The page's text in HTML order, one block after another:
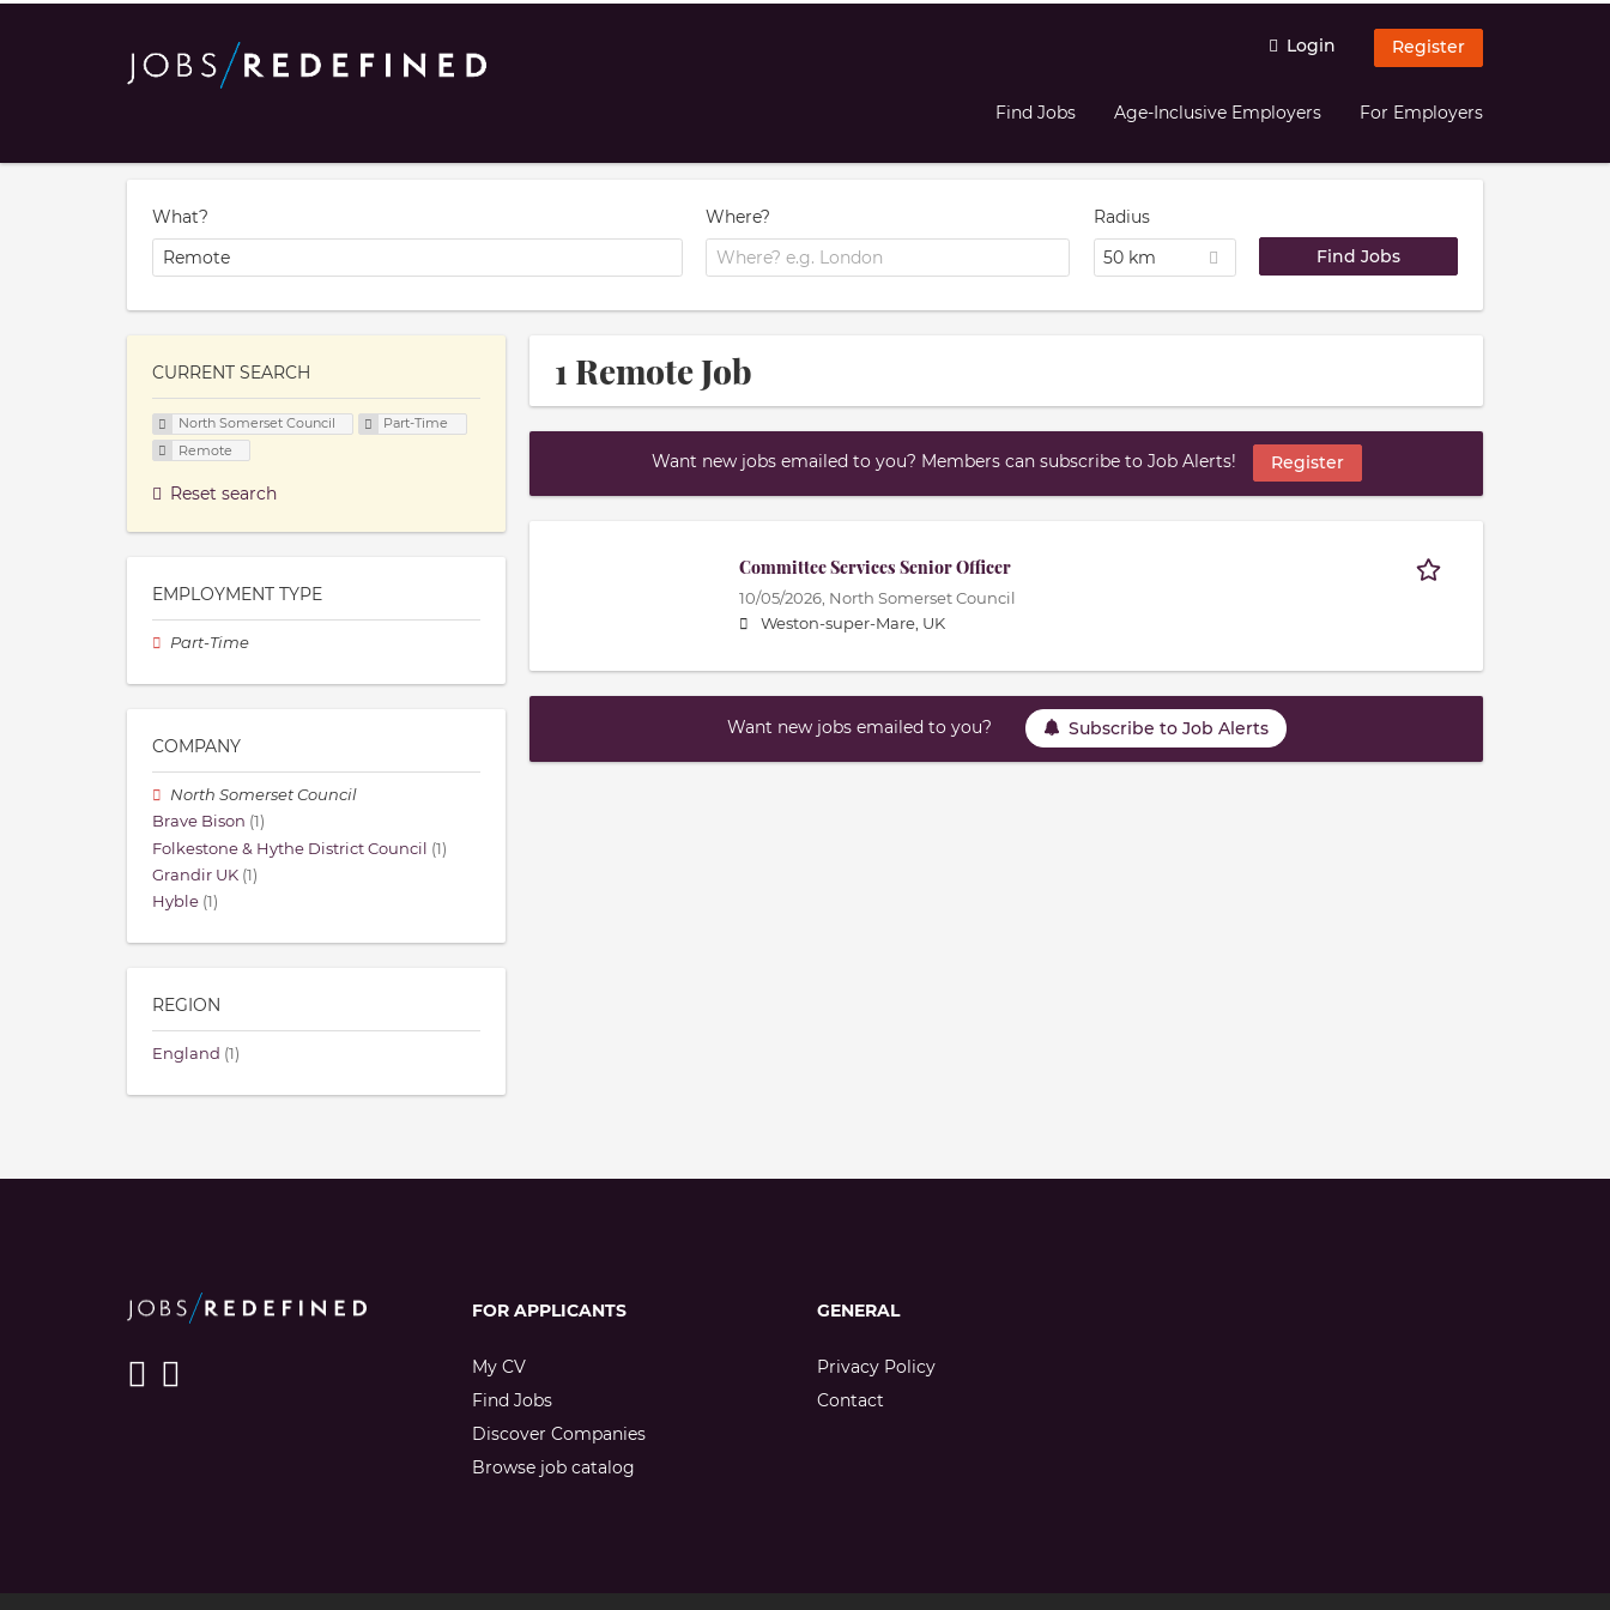
Login Register
Find Jobs Age-Inclusive Employers For Employers
What? Where?
Radius
50 km
1 Remote Job
Want new jobs emailed to you? Members can subscribe to Job Alerts! Register
Committee Services Senior Officer
10/05/2026, North Somerset Council
Weston-super-Mare, UK
Want new jobs emailed to you? Subscribe to Job Alerts
CURRENT SEARCH
North Somerset Council
Part-Time
Remote
Reset search
EMPLOYMENT TYPE
Part-Time
COMPANY
North Somerset Council
Brave Bison (1)
Folkestone & Hythe District Council (1)
Grandir UK (1)
Hyble (1)
REGION
England (1)
FOR APPLICANTS
My CV
Find Jobs
Discover Companies
Browse job catalog
GENERAL
Privacy Policy
Contact